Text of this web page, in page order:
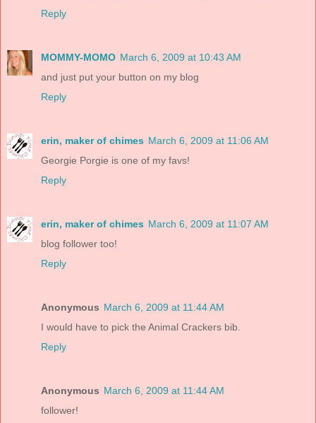
Reply
MOMMY-MOMO March 6, 2009 at 10:43 AM
and just put your button on my blog
Reply
erin, maker of chimes March 6, 2009 at 11:06 AM
Georgie Porgie is one of my favs!
Reply
erin, maker of chimes March 6, 2009 at 11:07 AM
blog follower too!
Reply
Anonymous March 6, 2009 at 11:44 AM
I would have to pick the Animal Crackers bib.
Reply
Anonymous March 6, 2009 at 11:44 AM
follower!